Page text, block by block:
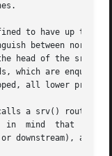
head of the srv()
which are
all lower
a srv()
the
downstream), and